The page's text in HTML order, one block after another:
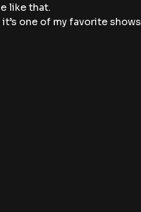
like that.
one of my favorite shows